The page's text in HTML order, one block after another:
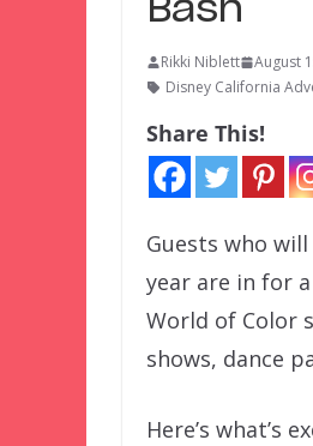
Bash
Rikki Niblett
August
Disney California
Share This!
Guests who
year are in for
World of Color
shows, dance
Here’s what’s